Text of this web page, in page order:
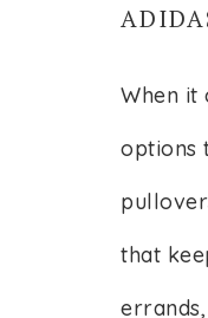
When it
options
that